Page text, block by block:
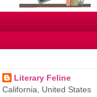
Literary Feline
California, United States